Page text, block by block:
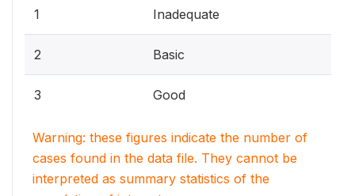
1 Inadequate
2 Basic
3 Good
Warning: these figures indicate the number of
cases found in the data file. They cannot be
interpreted as summary statistics of the